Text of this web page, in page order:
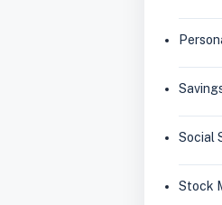
Social
Stock